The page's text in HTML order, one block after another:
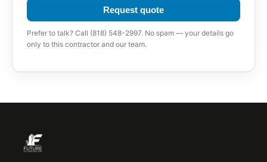
Request quote
Prefer to talk? Call (818) 548-2997. No spam — your details go
only to this contractor and our team.